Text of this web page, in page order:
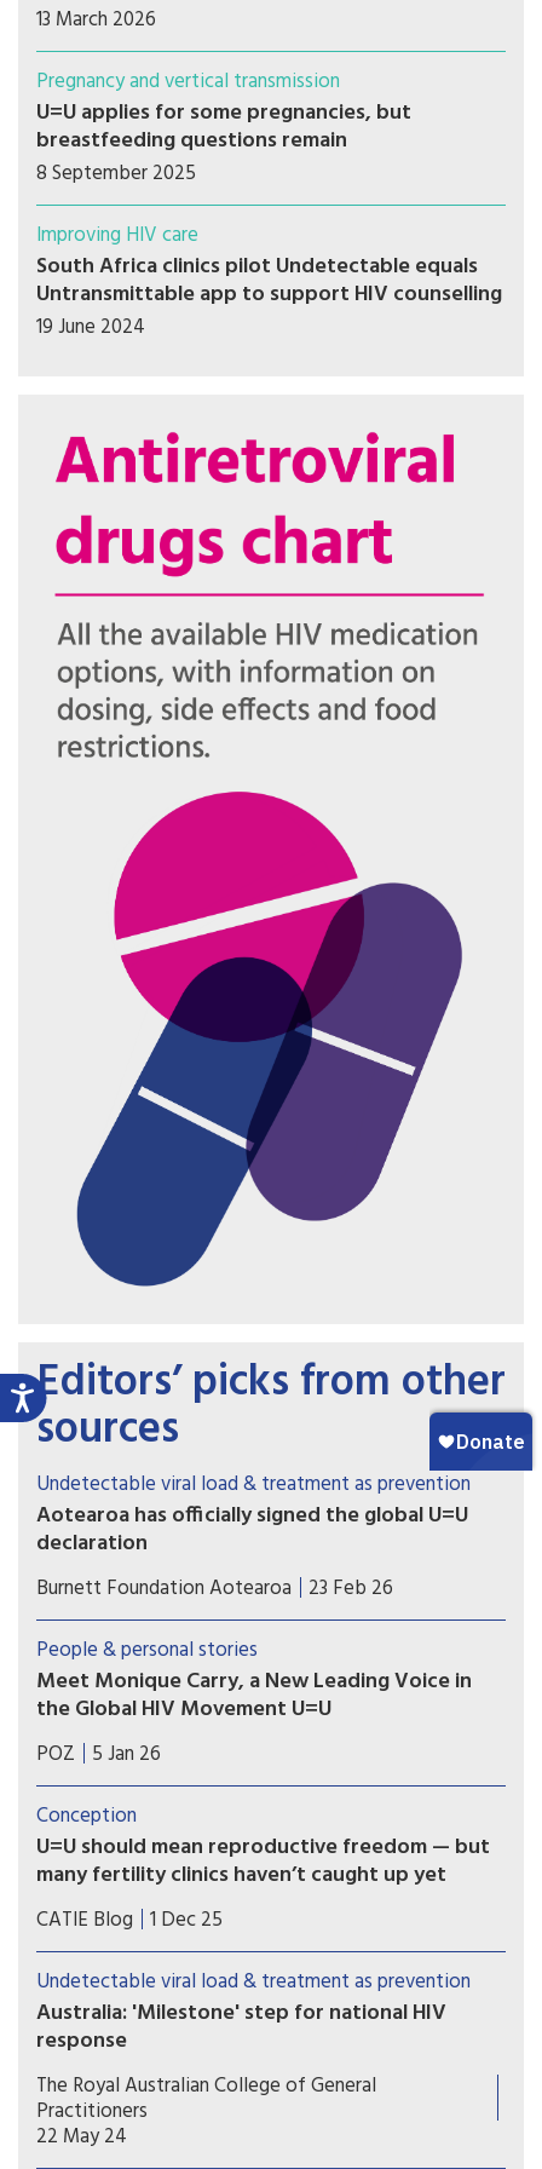
13 March 2026
Pregnancy and vertical transmission
U=U applies for some pregnancies, but
breastfeeding questions remain
8 September 2025
Improving HIV care
South Africa clinics pilot Undetectable equals
Untransmittable app to support HIV counselling
19 June 2024
Editors’ picks from other
sources
Undetectable viral load & treatment as prevention
Aotearoa has officially signed the global U=U
declaration
Associate Health Minister Matt Doocey
acknowledged the many advocates, community
organisations and people with lived experience
of HIV who have long called for New Zealand to
formally endorse U=U.
Burnett Foundation Aotearoa 23 Feb 26
People & personal stories
Meet Monique Carry, a New Leading Voice in
the Global HIV Movement U=U
“U=U reminds us that ending the HIV epidemic
happens when we pair biomedical advances with
truth and compassion,” says Monique Carry, the
new acting executive director of Prevention
Access Campaign.
POZ 5 Jan 26
Conception
U=U should mean reproductive freedom — but
many fertility clinics haven’t caught up yet
For people living with HIV in Canada, parenting
and pregnancy planning should be a supported
and affirming part of healthcare. Yet reproductive
autonomy is still inconsistent across the country.
CATIE Blog 1 Dec 25
Undetectable viral load & treatment as prevention
Australia: 'Milestone' step for national HIV
response
Australia has formally endorsed recognition of an
undetectable viral load in people with HIV, a
move hoped to further reduce transmission and
stigma.
The Royal Australian College of General
Practitioners
22 May 24